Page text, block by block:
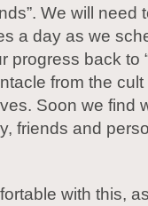
We will need
a day as we
progress back to
from the cult
Soon we find
friends and
with this,